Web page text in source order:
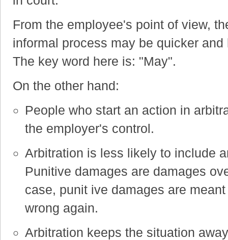
From the employee's point of view,
informal process may be quicker
The key word here is: "May".
On the other hand:
People who start an action in
the employer's control.
Arbitration is less likely to include
Punitive damages are damages
case, punit ive damages are
wrong again.
Arbitration keeps the situation